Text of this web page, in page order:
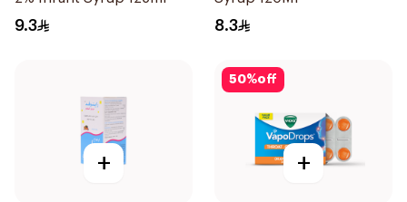
9.3 8.3
+
50%off
+